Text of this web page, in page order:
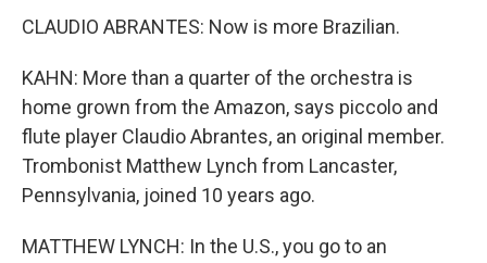
CLAUDIO ABRANTES: Now is more Brazilian.
KAHN: More than a quarter of the orchestra is
home grown from the Amazon, says piccolo and
flute player Claudio Abrantes, an original member.
Trombonist Matthew Lynch from Lancaster,
Pennsylvania, joined 10 years ago.
MATTHEW LYNCH: In the U.S., you go to an